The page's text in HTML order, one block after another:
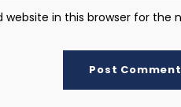
website in this browser for the